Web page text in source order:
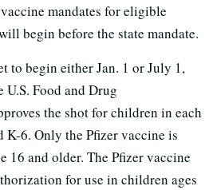
mandates for eligible
begin before the state mandate.
to begin either Jan. 1 or July 1,
Food and Drug
the shot for children in each
6. Only the Pfizer vaccine is
16 and older. The Pfizer vaccine
for use in children ages